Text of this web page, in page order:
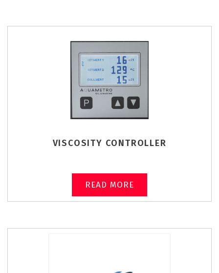
VISCOSITY CONTROLLER
READ MORE